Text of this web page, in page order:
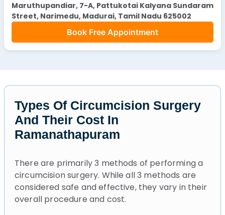
Maruthupandiar, 7-A, Pattukotai Kalyana Sundaram
Street, Narimedu, Madurai, Tamil Nadu 625002
Book Free Appointment
Types Of Circumcision Surgery
And Their Cost In
Ramanathapuram
There are primarily 3 methods of performing a
circumcision surgery. While all 3 methods are
considered safe and effective, they vary in their
overall procedure and cost.